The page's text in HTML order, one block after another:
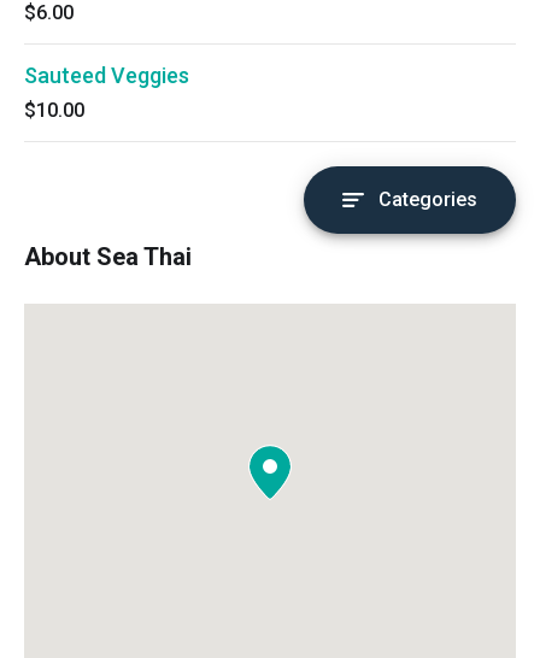
$6.00
Sauteed Veggies
$10.00
Categories
About Sea Thai